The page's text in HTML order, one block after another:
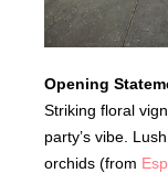
Opening
Striking floral
party’s vibe.
orchids (from